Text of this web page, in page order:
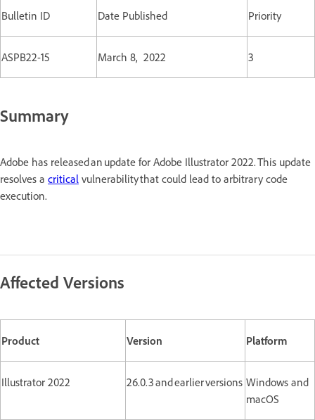
Bulletin ID Date Published Priority
ASPB22-15 March 8, 2022 3
Summary
Adobe has released an update for Adobe Illustrator 2022. This update
resolves a critical vulnerability that could lead to arbitrary code
execution.
Affected Versions
Product Version Platform
Illustrator 2022 26.0.3 and earlier versions Windows and
macOS